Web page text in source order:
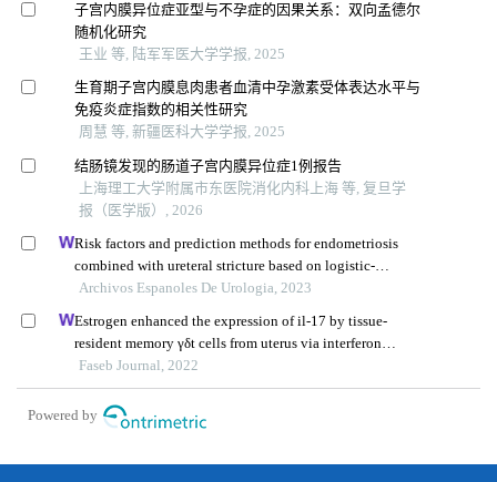
子宫内膜异位症亚型与不孕症的因果关系：双向孟德尔
随机化研究
王业 等, 陆军军医大学学报, 2025
生育期子宫内膜息肉患者血清中孕激素受体表达水平与
免疫炎症指数的相关性研究
周慧 等, 新疆医科大学学报, 2025
结肠镜发现的肠道子宫内膜异位症1例报告
上海理工大学附属市东医院消化内科上海 等, 复旦学
报（医学版）, 2026
Risk factors and prediction methods for endometriosis
combined with ureteral stricture based on logistic-
regression analysis
Archivos Espanoles De Urologia, 2023
Estrogen enhanced the expression of il-17 by tissue-
resident memory γδt cells from uterus via interferon
regulatory factor 4
Faseb Journal, 2022
Powered by